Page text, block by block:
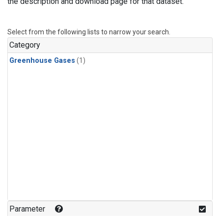
Select from the following lists to narrow your search.
Category
Greenhouse Gases (1)
Parameter